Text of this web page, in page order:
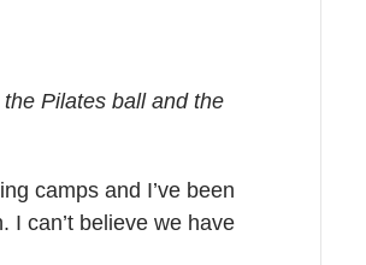
Pilates ball and the
camps and I’ve been
I can’t believe we have